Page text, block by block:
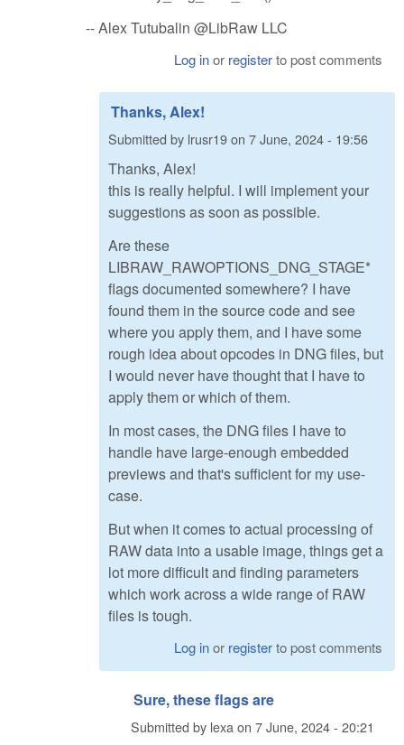
-- Alex Tutubalin @LibRaw LLC
Log inor registerto post comments
Thanks, Alex!
Submitted by lrusr19on 7 June, 2024 - 19:56
Thanks, Alex!
this is really helpful. I will implement your
suggestions as soon as possible.
Are these
LIBRAW_RAWOPTIONS_DNG_STAGE*
flags documented somewhere? I have
found them in the source code and see
where you apply them, and I have some
rough idea about opcodes in DNG files, but
I would never have thought that I have to
apply them or which of them.
In most cases, the DNG files I have to
handle have large-enough embedded
previews and that's sufficient for my use-
case.
But when it comes to actual processing of
RAW data into a usable image, things get a
lot more difficult and finding parameters
which work across a wide range of RAW
files is tough.
Log inor registerto post comments
Sure, these flags are
Submitted by lexa on 7 June, 2024 - 20:21